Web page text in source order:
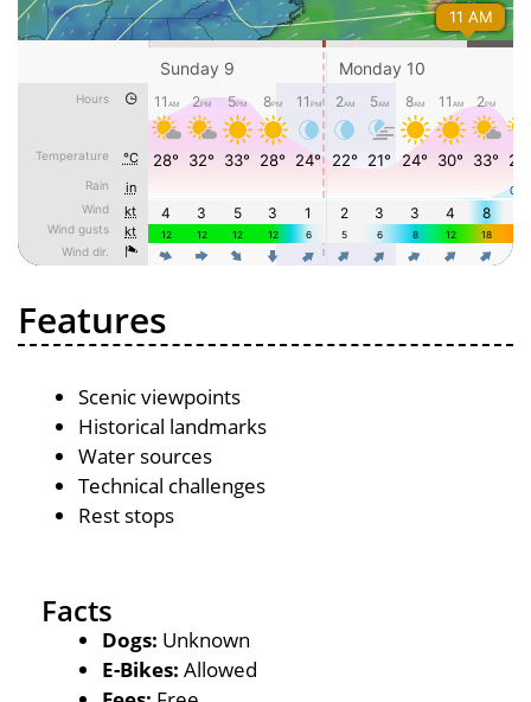
Features
Scenic viewpoints
Historical landmarks
Water sources
Technical challenges
Rest stops
Facts
Dogs: Unknown
E-Bikes: Allowed